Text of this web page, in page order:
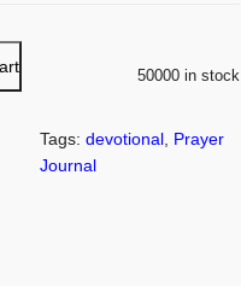
50000 in stock
Tags:devotional Prayer
Journal